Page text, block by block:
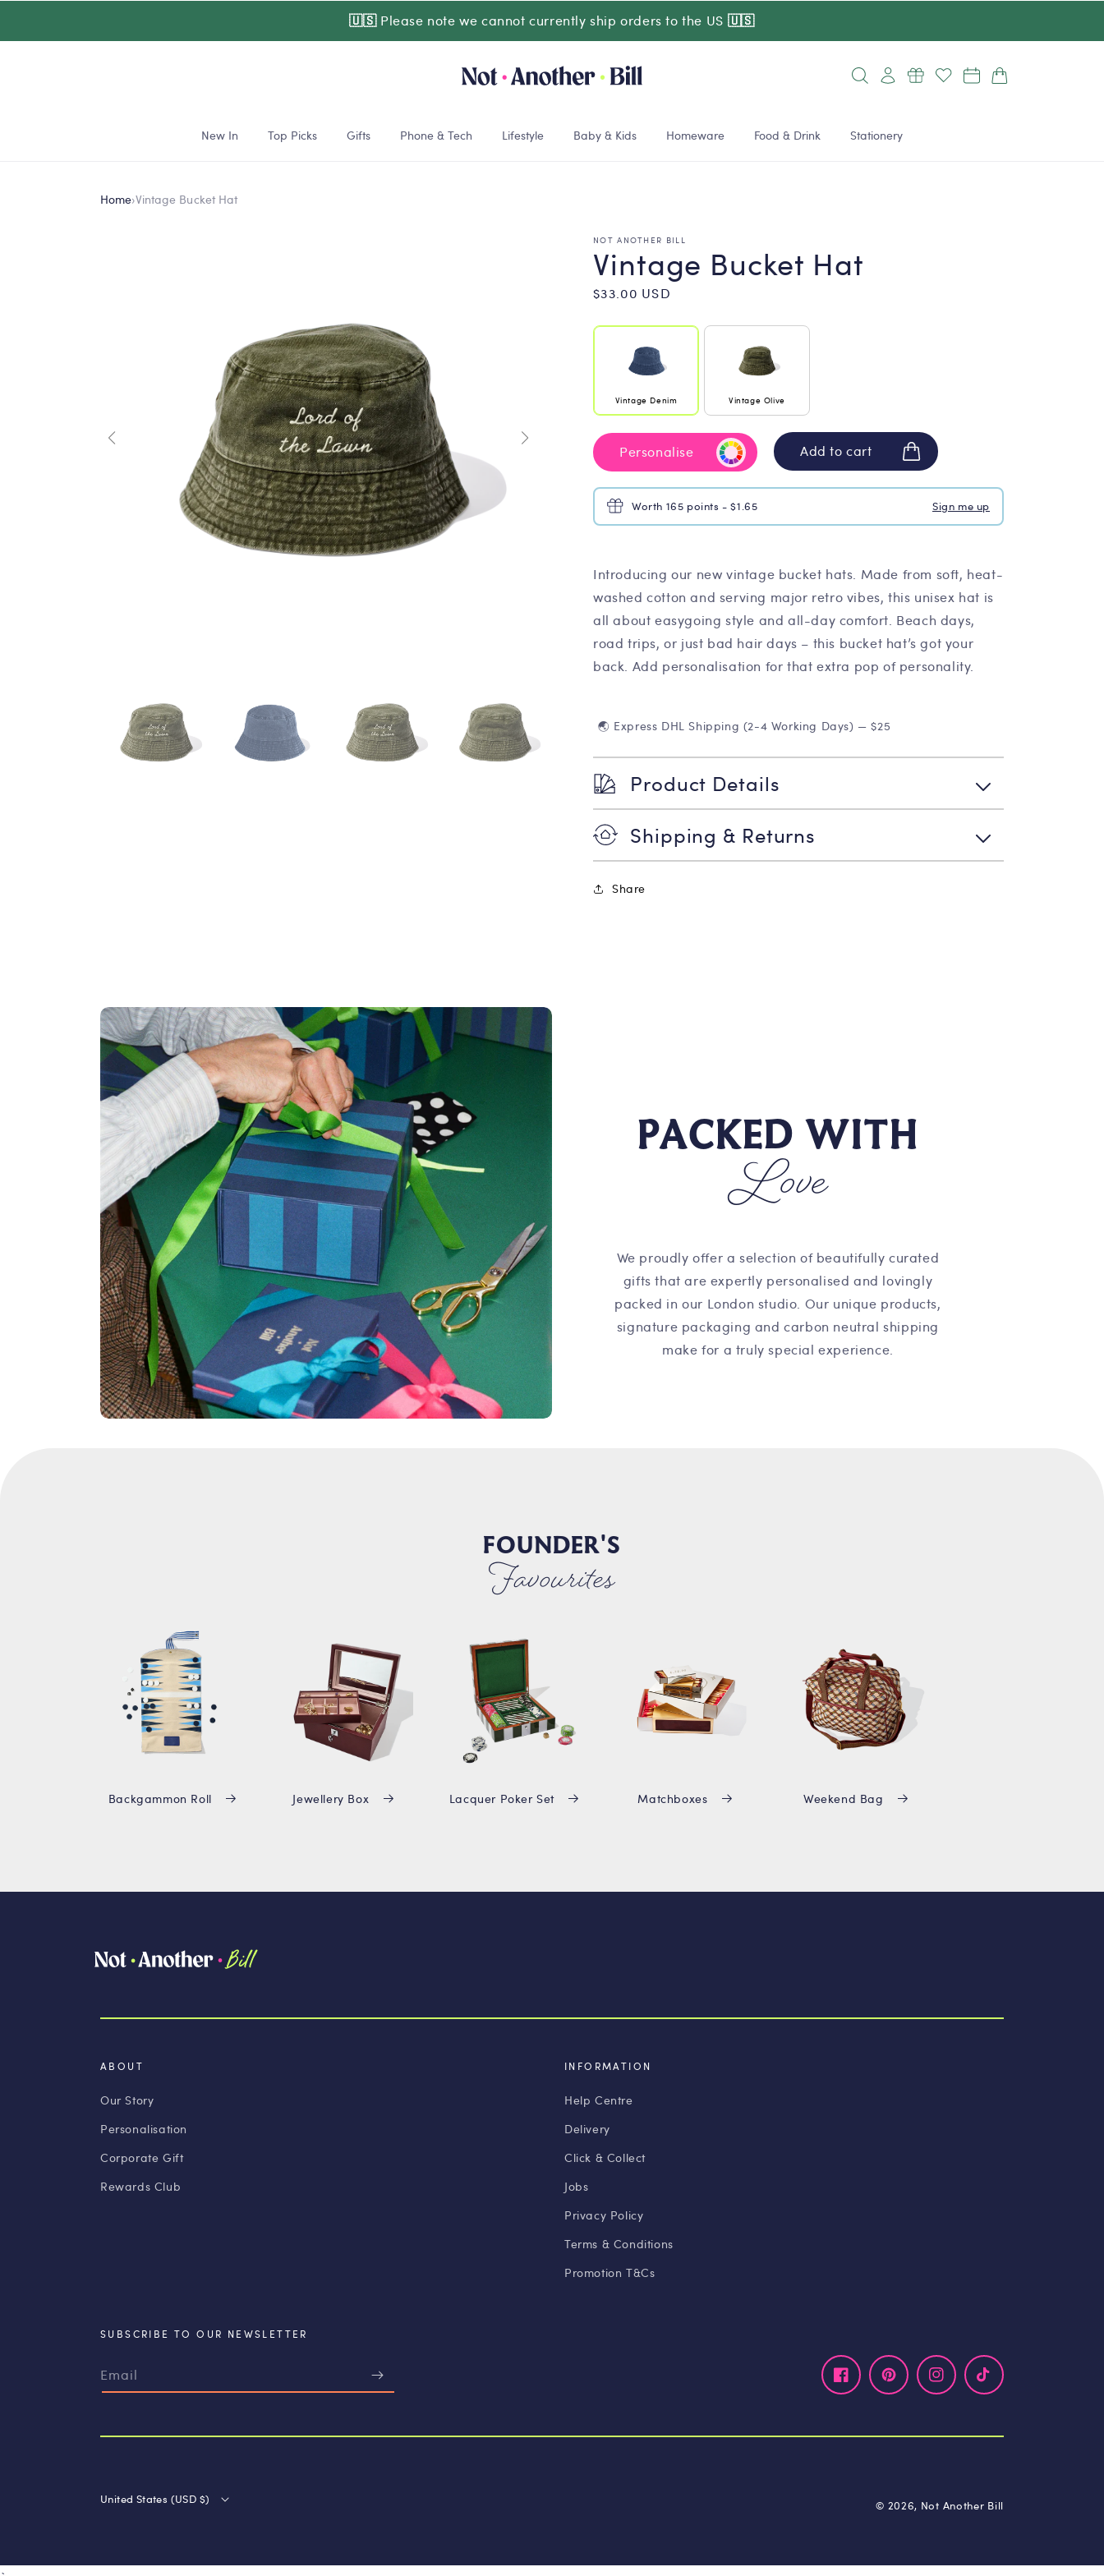
🇺🇸 Please note we cannot currently ship orders to the US 🇺🇸
New In Top Picks Gifts Phone & Tech Lifestyle Baby & Kids Homeware Food & Drink Stationery
Log
in
Cart
Home›Vintage Bucket Hat
NOT ANOTHER BILL
Vintage Bucket Hat
Regular
$33.00 USD
Vintage Denim Vintage Olive
Personalise Add to cart
Worth 165 points - $1.65 Sign me up
Introducing our new vintage bucket hats. Made from soft, heat-
washed cotton and serving major retro vibes, this unisex hat is
all about easygoing style and all-day comfort. Beach days,
road trips, or just bad hair days – this bucket hat’s got your
back. Add personalisation for that extra pop of personality.
🌏 Express DHL Shipping (2-4 Working Days) — $25
Product Details
Shipping & Returns
Share
PACKED WITH
Love
We proudly offer a selection of beautifully curated
gifts that are expertly personalised and lovingly
packed in our London studio. Our unique products,
signature packaging and carbon neutral shipping
make for a truly special experience.
FOUNDER'S
Favourites
Backgammon Roll Jewellery Box Lacquer Poker Set Matchboxes Weekend Bag
ABOUT
Our Story
Personalisation
Corporate Gift
Rewards Club
INFORMATION
Help Centre
Delivery
Click & Collect
Jobs
Privacy Policy
Terms & Conditions
Promotion T&Cs
SUBSCRIBE TO OUR NEWSLETTER
Email FacebookPinterestInstagramTikTok
United States (USD $) © 2026, Not Another Bill